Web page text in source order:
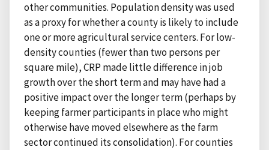
other communities. Population density was used
as a proxy for whether a county is likely to include
one or more agricultural service centers. For low-
density counties (fewer than two persons per
square mile), CRP made little difference in job
growth over the short term and may have had a
positive impact over the longer term (perhaps by
keeping farmer participants in place who might
otherwise have moved elsewhere as the farm
sector continued its consolidation). For counties